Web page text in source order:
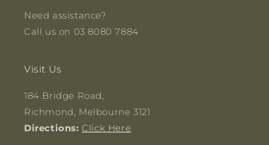
Need assistance?
Call us on 03 8080 7884
Visit Us
184 Bridge Road,
Richmond, Melbourne 3121
Directions: Click Here